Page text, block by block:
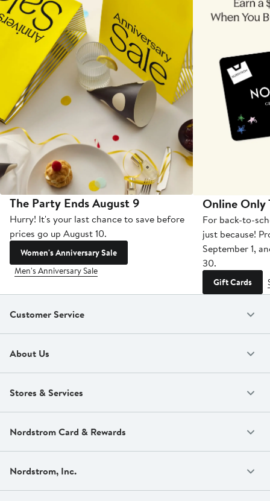
The Party Ends August 9
Hurry! It's your last chance to save before
prices go up August 10.
Women's Anniversary Sale
Men's Anniversary Sale
Online Only
For back-to-
just because!
September 1,
30.
Gift Cards
Customer Service
About Us
Stores & Services
Nordstrom Card & Rewards
Nordstrom, Inc.